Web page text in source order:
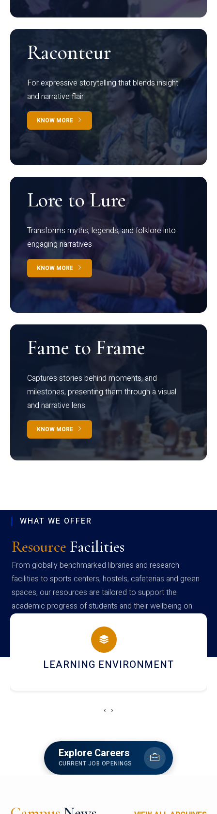
Raconteur
For expressive storytelling that blends insight
and narrative flair
KNOW MORE
Lore to Lure
Transforms myths, legends, and folklore into
engaging narratives
KNOW MORE
Fame to Frame
Captures stories behind moments, and
milestones, presenting them through a visual
and narrative lens
KNOW MORE
WHAT WE OFFER
Resource Facilities
From globally benchmarked libraries and research
facilities to sports centers, hostels, cafeterias and green
spaces, our resources are tailored to support the
academic progress of students and their wellbeing on
campus
HOSTEL AND DINING
‹ ›
Explore Careers
CURRENT JOB OPENINGS